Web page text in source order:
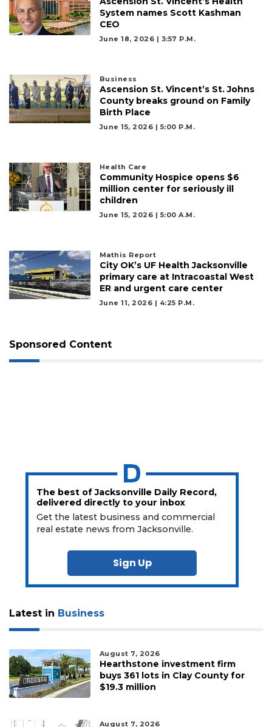
System names Scott Kashman
CEO
June 18, 2026 | 3:57 P.m.
Business
Ascension St. Vincent’s St. Johns
County breaks ground on Family
Birth Place
June 15, 2026 | 5:00 P.m.
Health Care
Community Hospice opens $6
million center for seriously ill
children
June 15, 2026 | 5:00 A.m.
Mathis Report
City OK’s UF Health Jacksonville
primary care at Intracoastal West
ER and urgent care center
June 11, 2026 | 4:25 P.m.
Sponsored Content
The best of Jacksonville Daily Record,
delivered directly to your inbox
Get the latest business and commercial
real estate news from Jacksonville.
Sign Up
Latest in Business
August 7, 2026
Hearthstone investment firm
buys 361 lots in Clay County for
$19.3 million
August 7, 2026
Remaining!
Not
Subscriber?
Subscribe
Already
here
Login